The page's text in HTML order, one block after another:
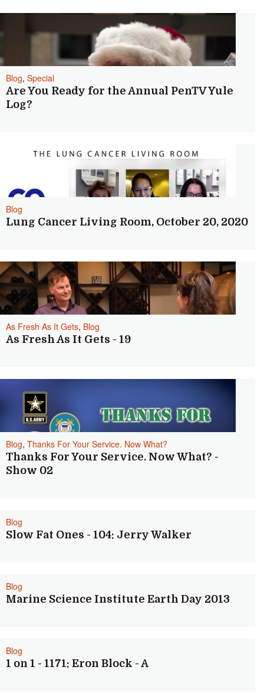
Blog, Special
Are You Ready for the Annual PenTV Yule
Log?
Blog
Lung Cancer Living Room, October 20, 2020
As Fresh As It Gets, Blog
As Fresh As It Gets - 19
Blog, Thanks For Your Service. Now What?
Thanks For Your Service. Now What? -
Show 02
Blog
Slow Fat Ones - 104: Jerry Walker
Blog
Marine Science Institute Earth Day 2013
Blog
1 on 1 - 1171: Eron Block - A